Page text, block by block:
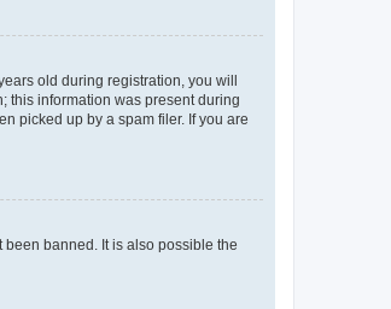
old during registration, you will
this information was present during
picked up by a spam filer. If you are
banned. It is also possible the